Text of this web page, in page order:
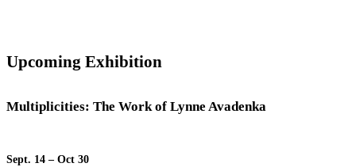
Upcoming Exhibition
Multiplicities: The Work of Lynne Avadenka
Sept. 14 – Oct 30